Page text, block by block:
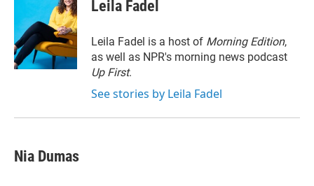
e
r
e
d
I
n
l
Leila Fadel
Leila Fadel is a host of Morning Edition,
as well as NPR's morning news podcast
Up First.
See stories by Leila Fadel
Nia Dumas